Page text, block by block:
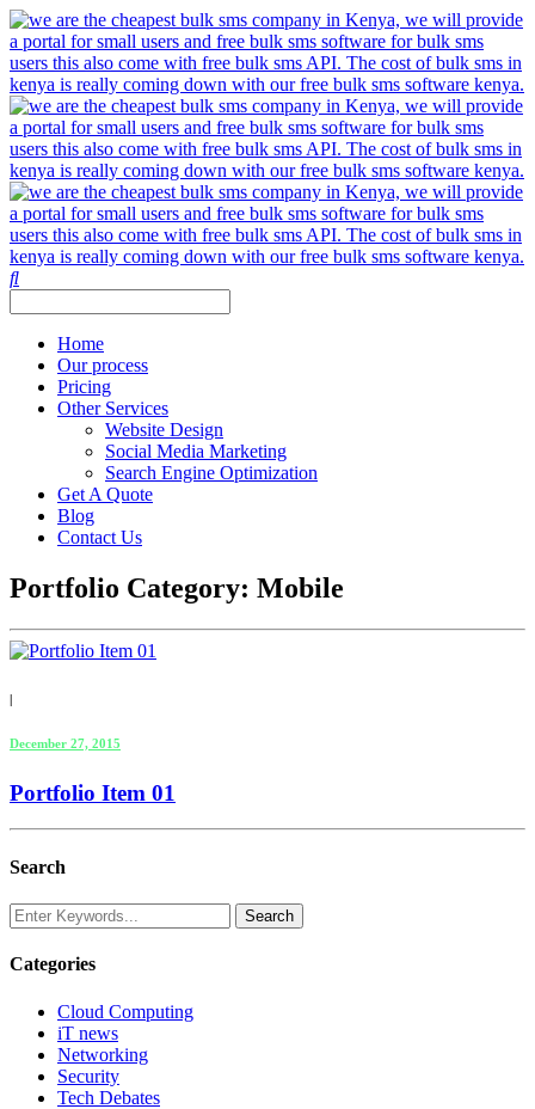
Home
Our process
Pricing
Other Services
Website Design
Social Media Marketing
Search Engine Optimization
Get A Quote
Blog
Contact Us
Portfolio Category: Mobile
|
December 27, 2015
Portfolio Item 01
Search
Categories
Cloud Computing
iT news
Networking
Security
Tech Debates